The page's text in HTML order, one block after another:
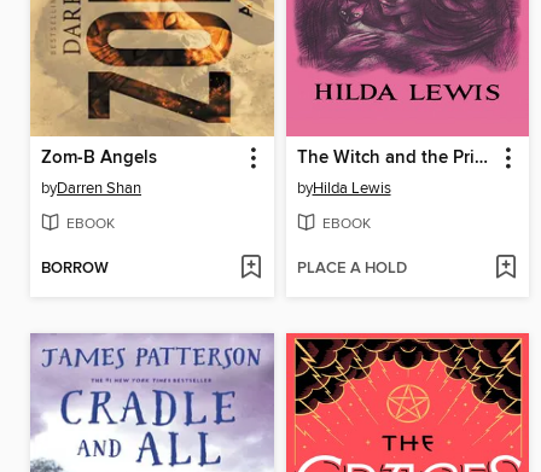
Zom-B Angels
byDarren Shan
EBOOK
BORROW
The Witch and the Priest
byHilda Lewis
EBOOK
PLACE A HOLD